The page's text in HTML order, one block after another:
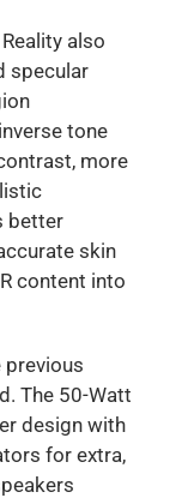
also
specular
tone
more
better
skin
content into
previous
The 50-Watt
design with
for extra,